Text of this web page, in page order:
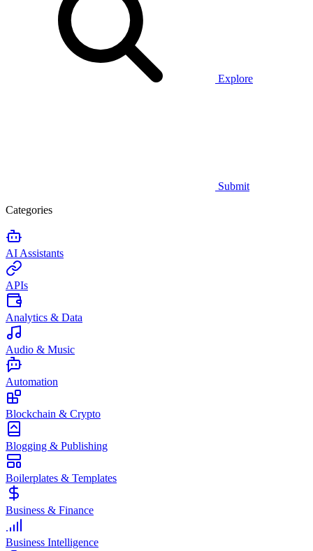
Explore
Submit
Categories
AI Assistants
APIs
Analytics & Data
Audio & Music
Automation
Blockchain & Crypto
Blogging & Publishing
Boilerplates & Templates
Business & Finance
Business Intelligence